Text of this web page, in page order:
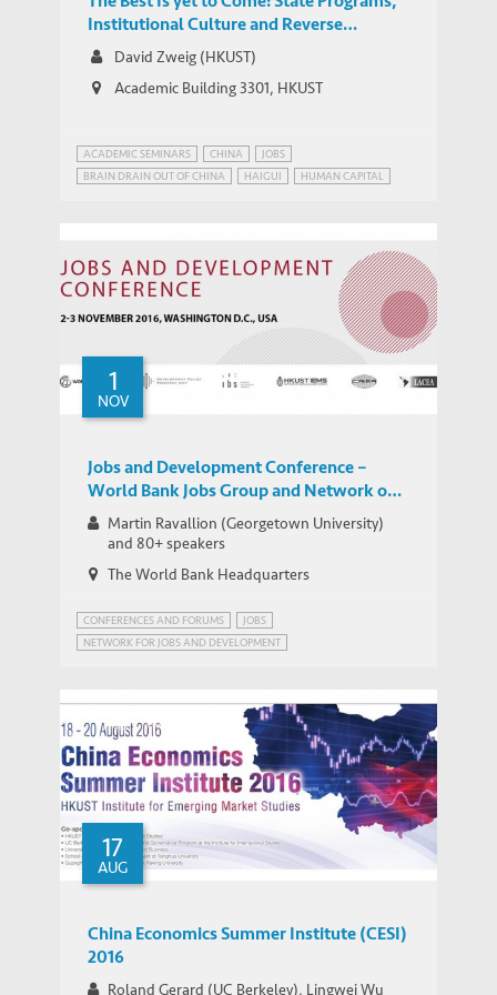
Institutional Culture and Reverse
Migration of High-Level Talent to China
David Zweig (HKUST)
Academic Building 3301, HKUST
ACADEMIC SEMINARS CHINA
JOBS
BRAIN DRAIN OUT OF CHINA
HAIGUI
HUMAN CAPITAL
1
NOV
Jobs and Development Conference –
World Bank Jobs Group and Network on
Jobs and Development
Martin Ravallion (Georgetown University)
and 80+ speakers
The World Bank Headquarters
CONFERENCES AND FORUMS
JOBS
NETWORK FOR JOBS AND DEVELOPMENT
17
AUG
China Economics Summer Institute (CESI)
2016
Roland Gerard (UC Berkeley), Lingwei Wu